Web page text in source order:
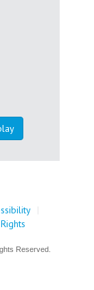
|
Reserved.